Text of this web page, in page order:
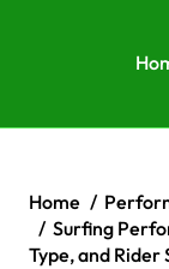
Home
Surfing
Type, and Rider